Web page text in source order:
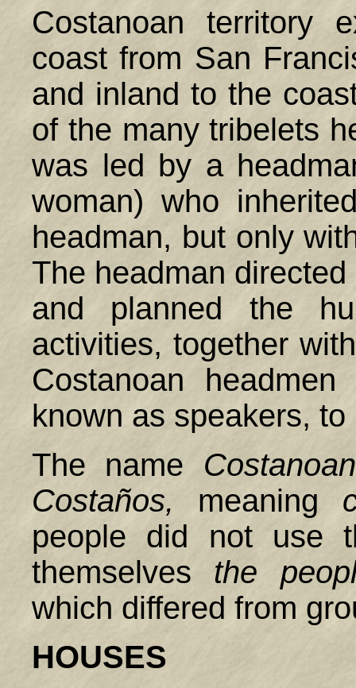
Costanoan territory
coast from San
and inland to the
of the many tribelets
was led by a
woman) who
headman, but only
The headman
and planned the
activities, together
Costanoan
known as speakers,
The name Costanoan
Costaños, meaning
people did not use
themselves the
which differed from
HOUSES